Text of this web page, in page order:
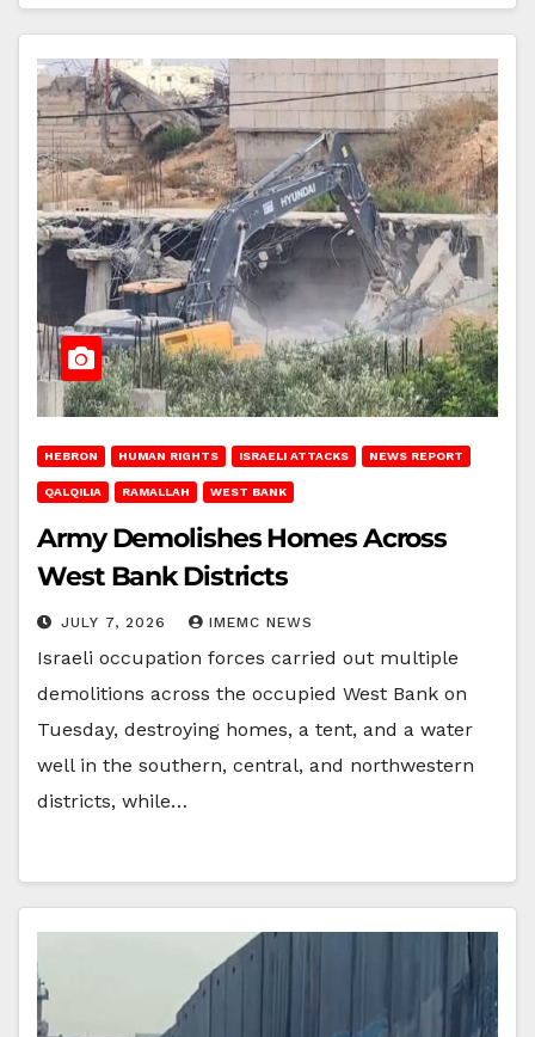
HEBRON HUMAN RIGHTS ISRAELI ATTACKS NEWS REPORT
QALQILIA RAMALLAH WEST BANK
Army Demolishes Homes Across
West Bank Districts
JULY 7, 2026 IMEMC NEWS
Israeli occupation forces carried out multiple
demolitions across the occupied West Bank on
Tuesday, destroying homes, a tent, and a water
well in the southern, central, and northwestern
districts, while…